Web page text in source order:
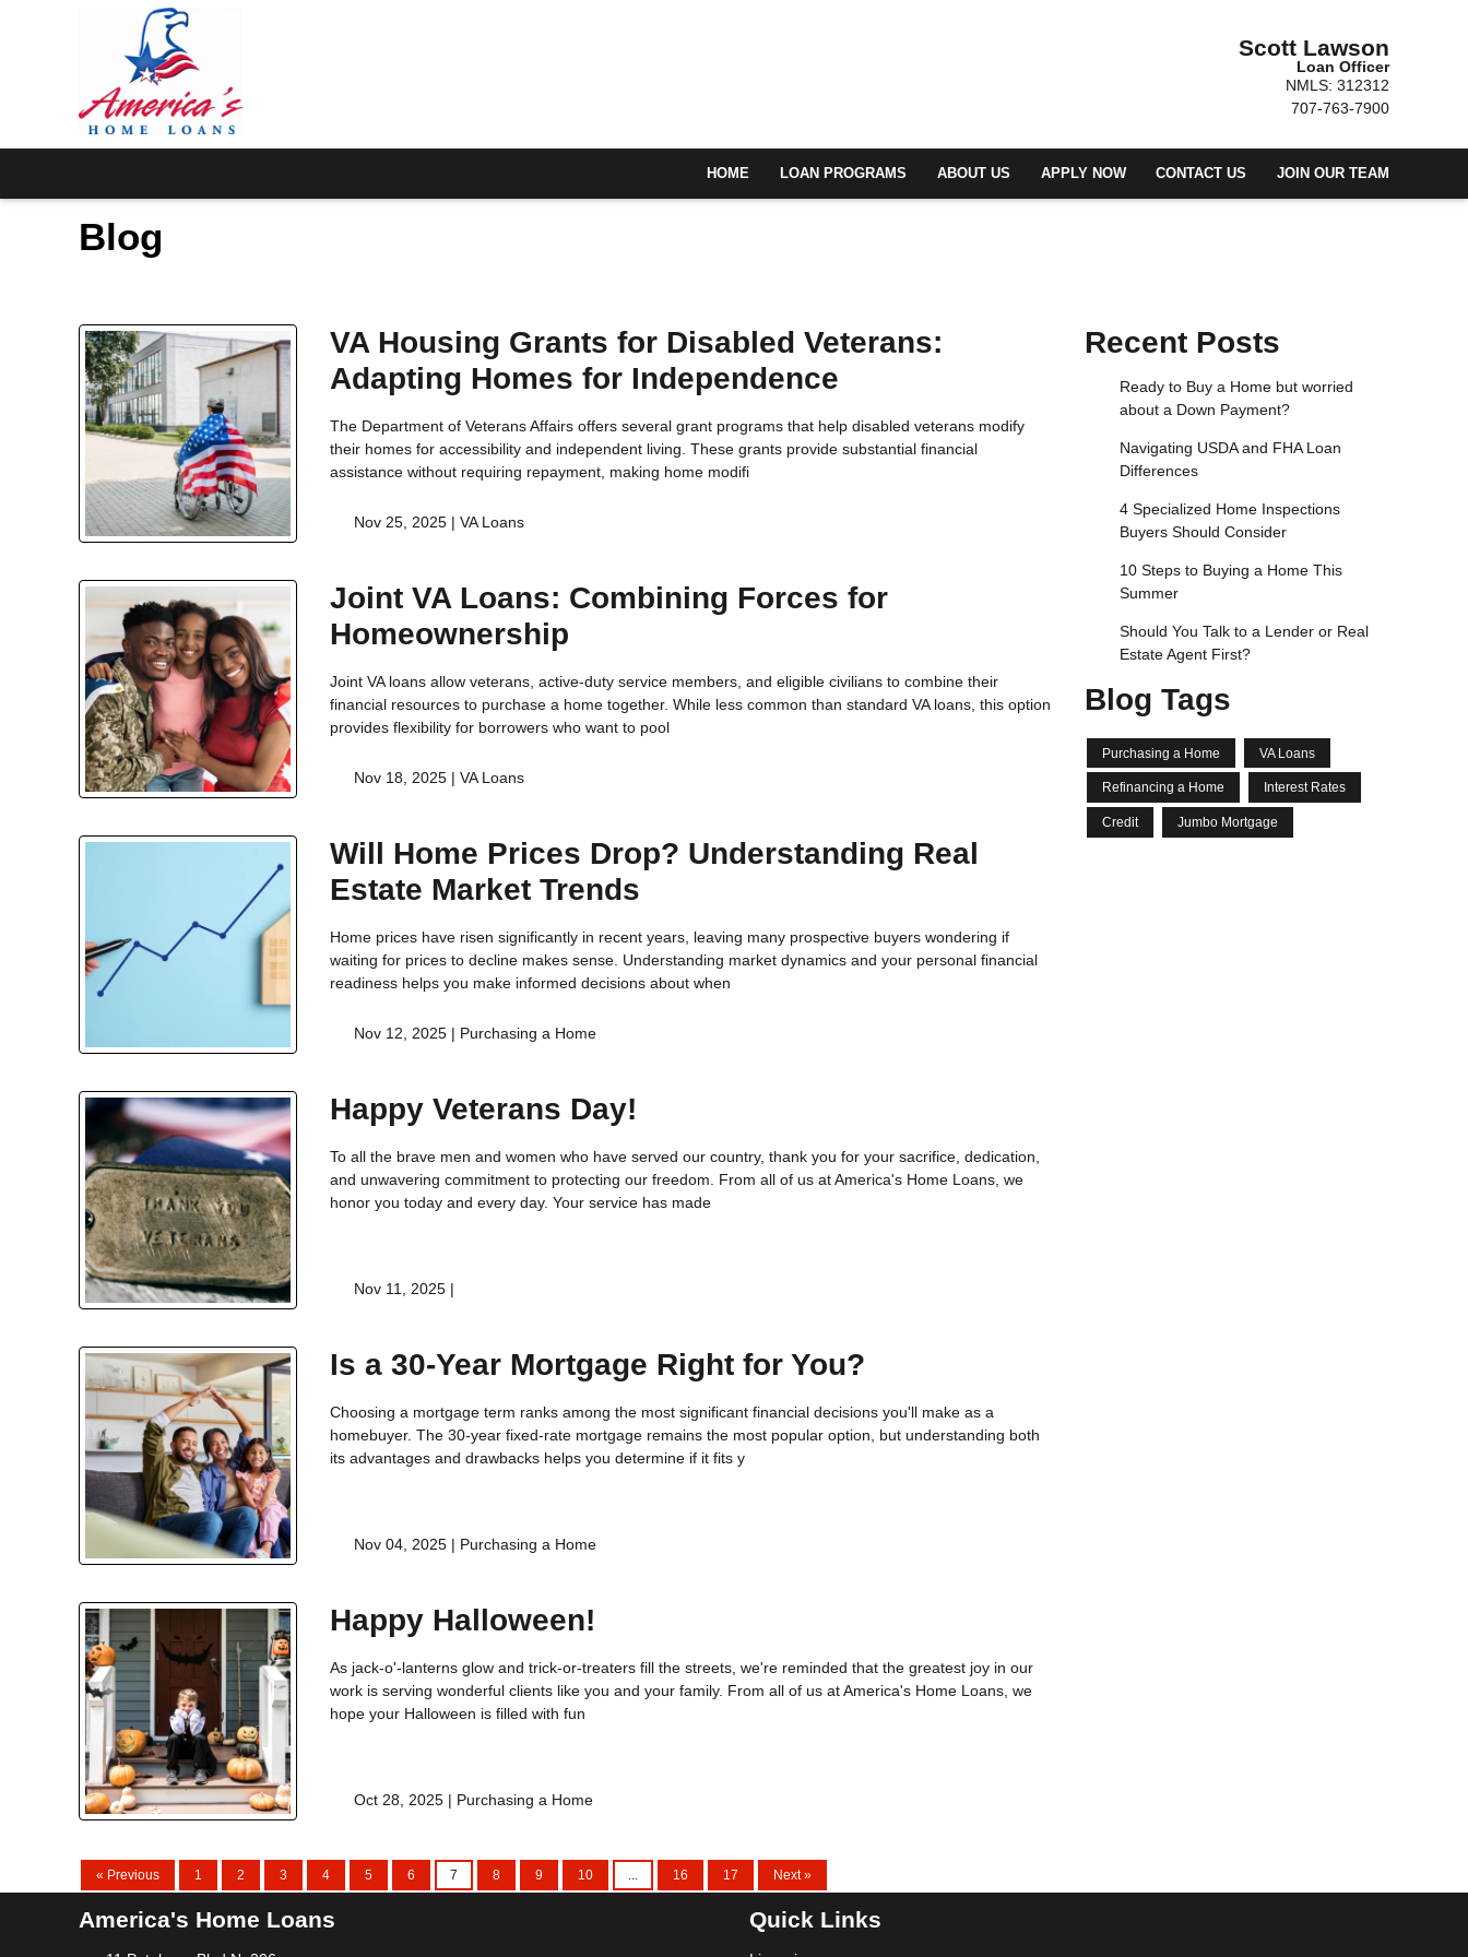
Scott Lawson
Loan Officer
NMLS: 312312
707-763-7900
HOME LOAN PROGRAMS ABOUT US APPLY NOW CONTACT US JOIN OUR TEAM
Blog
VA Housing Grants for Disabled Veterans:
Adapting Homes for Independence
The Department of Veterans Affairs offers several grant programs that help disabled veterans modify
their homes for accessibility and independent living. These grants provide substantial financial
assistance without requiring repayment, making home modifi
Nov 25, 2025 | VA Loans
Joint VA Loans: Combining Forces for
Homeownership
Joint VA loans allow veterans, active-duty service members, and eligible civilians to combine their
financial resources to purchase a home together. While less common than standard VA loans, this option
provides flexibility for borrowers who want to pool
Nov 18, 2025 | VA Loans
Will Home Prices Drop? Understanding Real
Estate Market Trends
Home prices have risen significantly in recent years, leaving many prospective buyers wondering if
waiting for prices to decline makes sense. Understanding market dynamics and your personal financial
readiness helps you make informed decisions about when
Nov 12, 2025 | Purchasing a Home
Happy Veterans Day!
To all the brave men and women who have served our country, thank you for your sacrifice, dedication,
and unwavering commitment to protecting our freedom. From all of us at America's Home Loans, we
honor you today and every day. Your service has made
Nov 11, 2025 |
Is a 30-Year Mortgage Right for You?
Choosing a mortgage term ranks among the most significant financial decisions you'll make as a
homebuyer. The 30-year fixed-rate mortgage remains the most popular option, but understanding both
its advantages and drawbacks helps you determine if it fits y
Nov 04, 2025 | Purchasing a Home
Happy Halloween!
As jack-o'-lanterns glow and trick-or-treaters fill the streets, we're reminded that the greatest joy in our
work is serving wonderful clients like you and your family. From all of us at America's Home Loans, we
hope your Halloween is filled with fun
Oct 28, 2025 | Purchasing a Home
« Previous 1 2 3 4 5 6 7 8 9 10 16 17 Next »
Recent Posts
Ready to Buy a Home but worried
about a Down Payment?
Navigating USDA and FHA Loan
Differences
4 Specialized Home Inspections
Buyers Should Consider
10 Steps to Buying a Home This
Summer
Should You Talk to a Lender or Real
Estate Agent First?
Blog Tags
Purchasing a Home VA Loans
Refinancing a Home Interest Rates
Credit Jumbo Mortgage
America's Home Loans Quick Links